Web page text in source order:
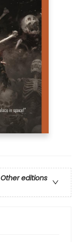
Other editions